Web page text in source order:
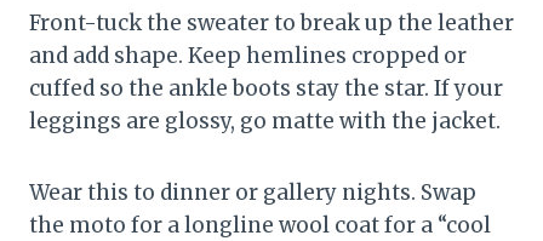
Front-tuck the sweater to break up the leather
and add shape. Keep hemlines cropped or
cuffed so the ankle boots stay the star. If your
leggings are glossy, go matte with the jacket.
Wear this to dinner or gallery nights. Swap
the moto for a longline wool coat for a “cool